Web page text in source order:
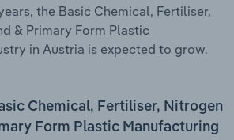
the Basic Chemical, Fertiliser,
& Primary Form Plastic
in Austria is expected to grow.
Chemical, Fertiliser, Nitrogen
Form Plastic Manufacturing